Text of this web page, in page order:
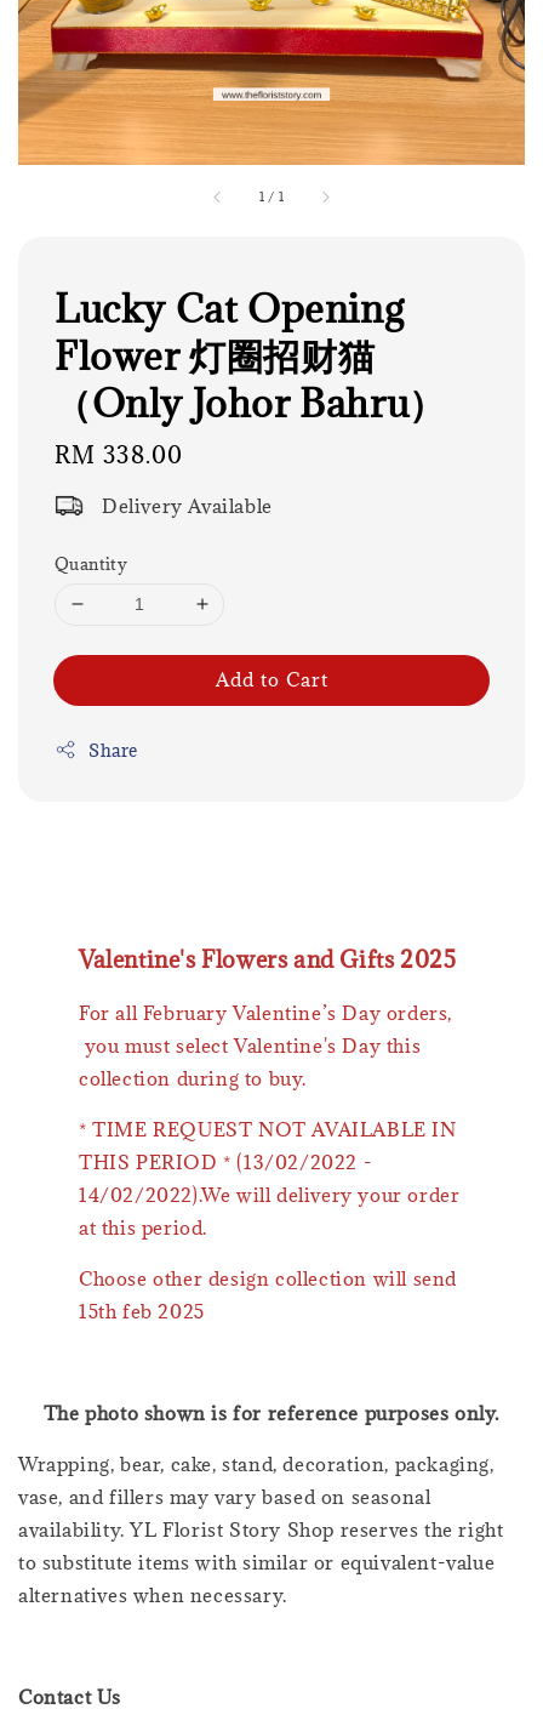
1 / 1
Lucky Cat Opening
Flower 灯圈招财猫
（Only Johor Bahru）
Regular
RM 338.00
Delivery Available
Quantity
Add to Cart
Share
Valentine's Flowers and Gifts 2025
For all February Valentine’s Day orders,
you must select Valentine's Day this
collection during to buy.
* TIME REQUEST NOT AVAILABLE IN
THIS PERIOD * (13/02/2022 -
14/02/2022).We will delivery your order
at this period.
Choose other design collection will send
15th feb 2025
The photo shown is for reference purposes only.
Wrapping, bear, cake, stand, decoration, packaging,
vase, and fillers may vary based on seasonal
availability. YL Florist Story Shop reserves the right
to substitute items with similar or equivalent-value
alternatives when necessary.
Contact Us